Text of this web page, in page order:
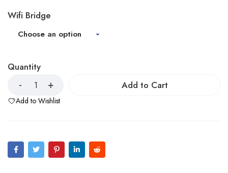
Wifi Bridge
Quantity
Add to Cart
Add to Wishlist